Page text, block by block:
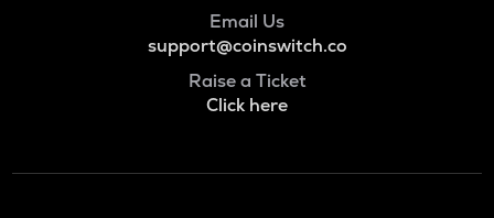
Email Us
support@coinswitch.co
Raise a Ticket
Click here